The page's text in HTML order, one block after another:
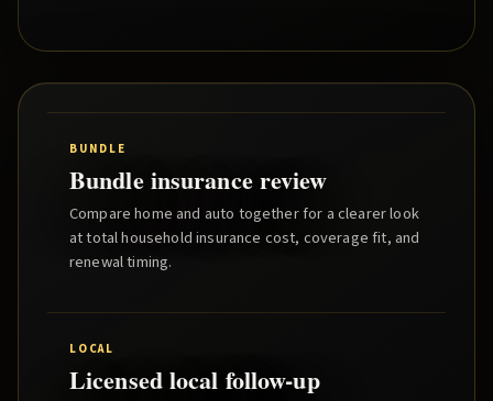
BUNDLE
Bundle insurance review
Compare home and auto together for a clearer look
at total household insurance cost, coverage fit, and
renewal timing.
LOCAL
Licensed local follow-up